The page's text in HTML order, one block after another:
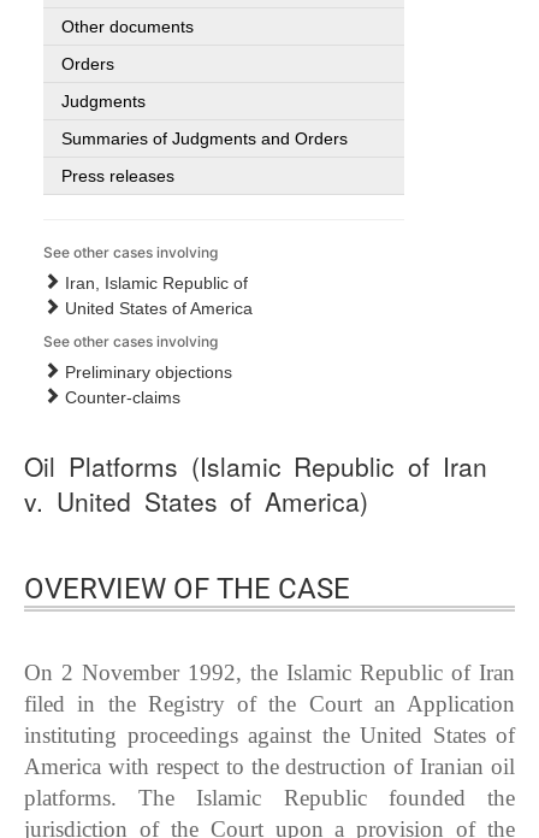
Oil Platforms (Islamic Republic of Iran
v. United States of America)
OVERVIEW OF THE CASE
On 2 November 1992, the Islamic Republic of Iran
filed in the Registry of the Court an Application
instituting proceedings against the United States of
America with respect to the destruction of Iranian oil
platforms. The Islamic Republic founded the
jurisdiction of the Court upon a provision of the
Other documents
Orders
Judgments
Summaries of Judgments and Orders
Press releases
See other cases involving
Iran, Islamic Republic of
United States of America
See other cases involving
Preliminary objections
Counter-claims